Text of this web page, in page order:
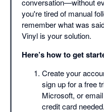
conversation—without
you're tired of manual
remember what was
Vinyl is your solution.
Here’s how to get
Create your
sign up for a free
Microsoft, or
credit card needed.